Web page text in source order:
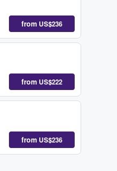
from US$236
from US$222
from US$236